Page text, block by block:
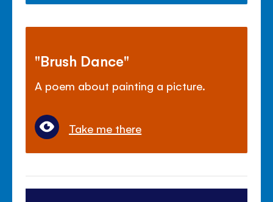
"Brush Dance"
A poem about painting a picture.
Take me there